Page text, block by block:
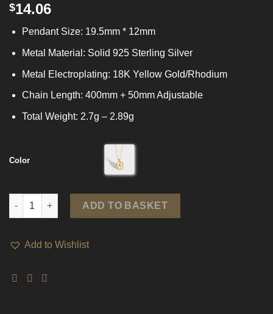
$14.06
Pendant Size: 19.5mm * 12mm
Metal Material: Solid 925 Sterling Silver
Metal Electroplating: 18K Yellow Gold/Rhodium
Chain Length: 400mm + 50mm Adjustable
Total Weight: 2.7g – 2.89g
Color
Shell Oval Tulips Flower 925 Sterling Silver Necklace quantity
ADD TO BASKET
Add to Wishlist